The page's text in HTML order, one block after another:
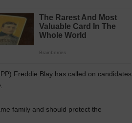
Freddie Blay has called on candidates
family and should protect the